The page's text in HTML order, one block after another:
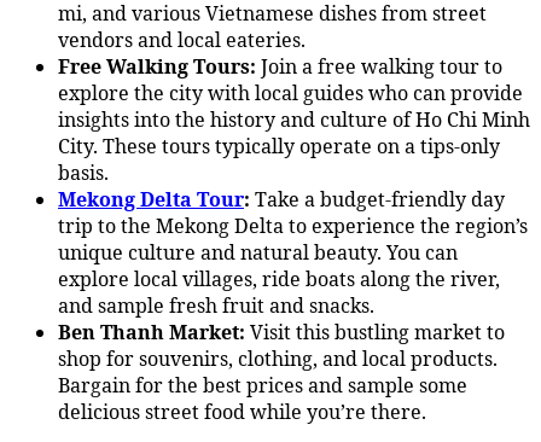
mi, and various Vietnamese dishes from street
vendors and local eateries.
Free Walking Tours: Join a free walking tour to
explore the city with local guides who can provide
insights into the history and culture of Ho Chi Minh
City. These tours typically operate on a tips-only
basis.
Mekong Delta Tour: Take a budget-friendly day
trip to the Mekong Delta to experience the region’s
unique culture and natural beauty. You can
explore local villages, ride boats along the river,
and sample fresh fruit and snacks.
Ben Thanh Market: Visit this bustling market to
shop for souvenirs, clothing, and local products.
Bargain for the best prices and sample some
delicious street food while you’re there.